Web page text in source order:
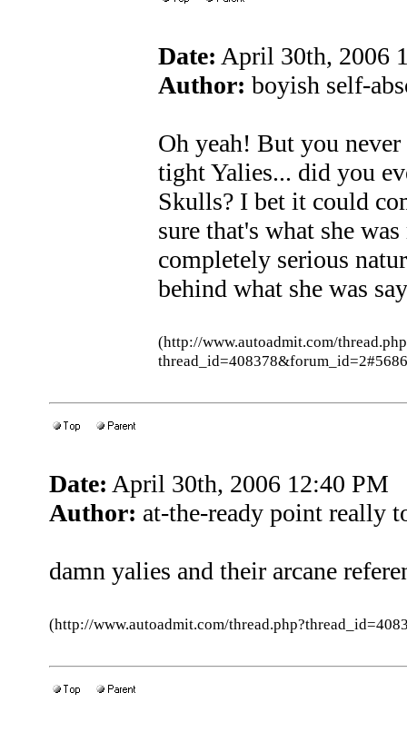
Date: April 30th, 2006
Author: boyish self-
Oh yeah! But you
tight Yalies... did you
Skulls? I bet it could
sure that's what she
completely serious
behind what she was
(http://www.autoadmit.com/
Date: April 30th, 2006 12:40 PM
Author: at-the-ready point really
damn yalies and their arcane
(http://www.autoadmit.com/